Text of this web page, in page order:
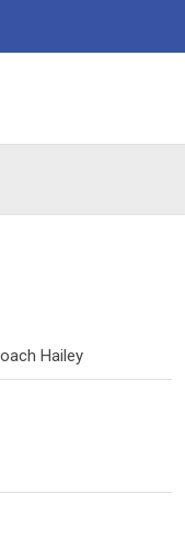
Hailey